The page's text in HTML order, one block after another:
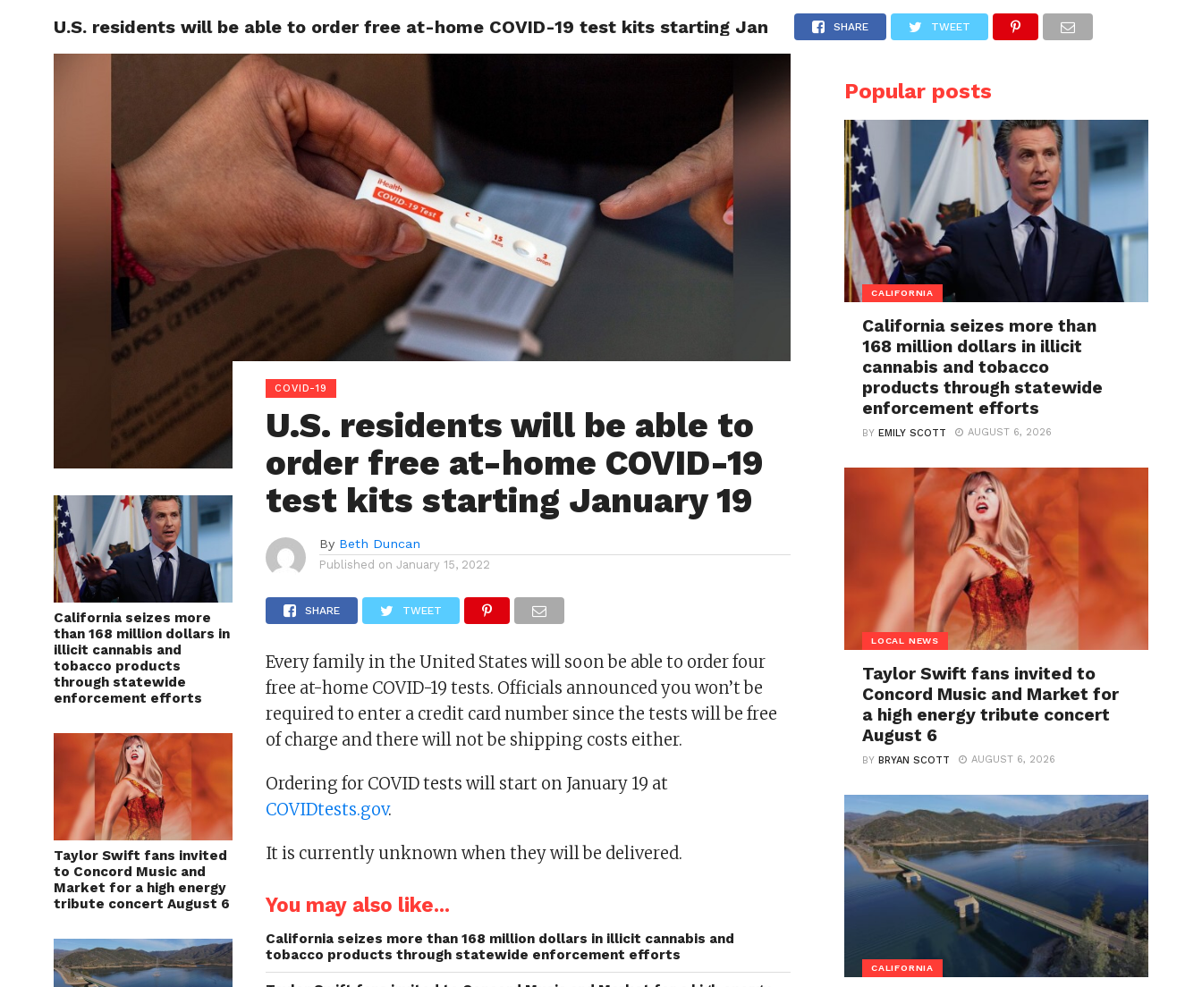
LOCAL NEWS SAN FRANCISCO CALIFORNIA COVID-19
U.S. residents will be able to order free at-home COVID-19 test kits starting January 19 SHARE TWEET
California seizes more
than 168 million dollars in
illicit cannabis and
tobacco products
through statewide
enforcement efforts
Taylor Swift fans invited
to Concord Music and
Market for a high energy
tribute concert August 6
COVID-19
U.S. residents will be able to
order free at-home COVID-19
test kits starting January 19
By Beth Duncan
Published on January 15, 2022
SHARE TWEET
Every family in the United States will soon be able to order four
free at-home COVID-19 tests. Officials announced you won’t be
required to enter a credit card number since the tests will be free
of charge and there will not be shipping costs either.
Ordering for COVID tests will start on January 19 at
COVIDtests.gov.
It is currently unknown when they will be delivered.
You may also like...
California seizes more than 168 million dollars in illicit cannabis and
tobacco products through statewide enforcement efforts
Popular posts
CALIFORNIA
California seizes more than
168 million dollars in illicit
cannabis and tobacco
products through statewide
enforcement efforts
BYEMILY SCOTT AUGUST 6, 2026
LOCAL NEWS
Taylor Swift fans invited to
Concord Music and Market for
a high energy tribute concert
August 6
BYBRYAN SCOTT AUGUST 6, 2026
CALIFORNIA